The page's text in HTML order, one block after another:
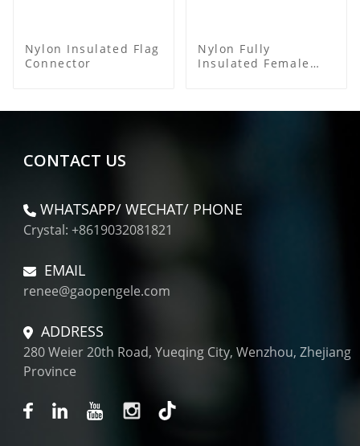
Nylon Insulated Flag
Connector
Nylon Fully
Insulated Female
CONTACT US
WHATSAPP/ WECHAT/ PHONE
Crystal: +8619032081821
EMAIL
renee@gaopengele.com
ADDRESS
280 Weier 20th Road, Yueqing City, Wenzhou, Zhejiang
Province